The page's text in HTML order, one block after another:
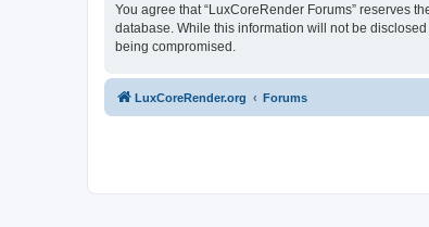
You agree that “LuxCoreRender Forums” reserves
database. While this information will not be
being compromised.
LuxCoreRender.org Forums